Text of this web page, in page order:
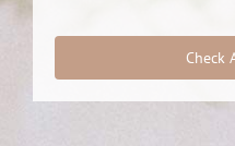
Check